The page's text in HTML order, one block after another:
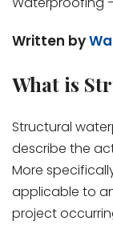
Written by
What is
Structural
describe the
More
applicable to
project